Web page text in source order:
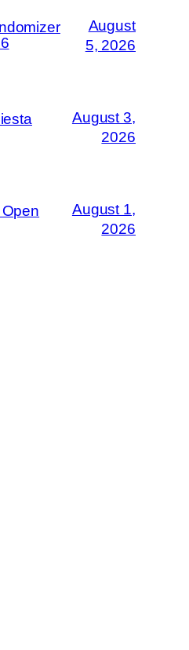
August
5, 2026
August 3,
2026
August 1,
2026